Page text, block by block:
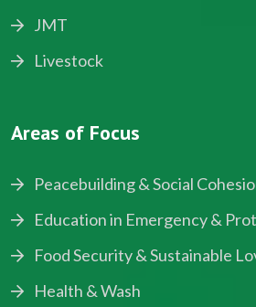
JMT
Livestock
Areas of Focus
Peacebuilding & Social
Education in Emergency &
Food Security & Sustainable
Health & Wash